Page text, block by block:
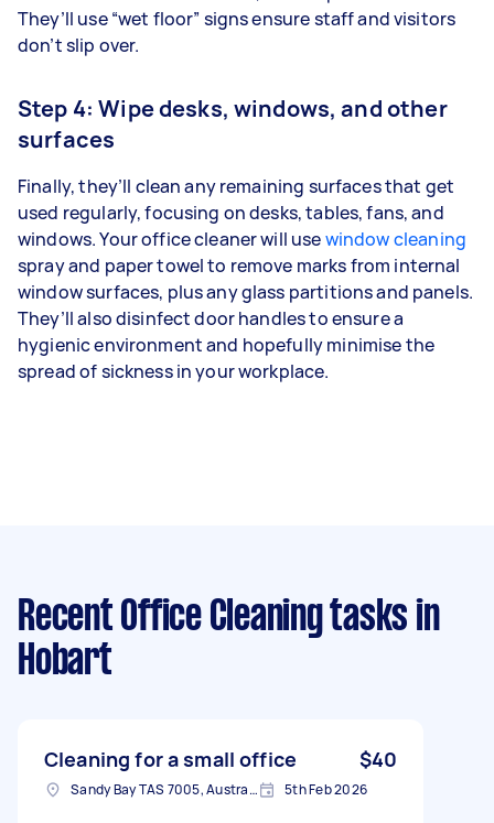
They’ll use “wet floor” signs ensure staff and visitors
don’t slip over.
Step 4: Wipe desks, windows, and other
surfaces
Finally, they’ll clean any remaining surfaces that get
used regularly, focusing on desks, tables, fans, and
windows. Your office cleaner will usewindow cleaning
spray and paper towel to remove marks from internal
window surfaces, plus any glass partitions and panels.
They’ll also disinfect door handles to ensure a
hygienic environment and hopefully minimise the
spread of sickness in your workplace.
Recent Office Cleaning tasks in
Hobart
Cleaning for a small office $40
Sandy Bay TAS 7005, Australia 5th Feb 2026